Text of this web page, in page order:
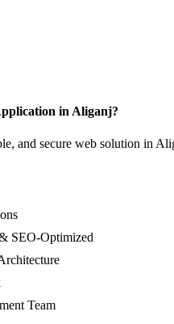
in Aliganj?
and secure web solution in
SEO-Optimized
Team